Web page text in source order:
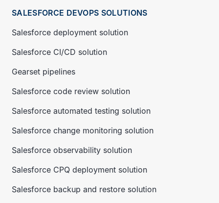
SALESFORCE DEVOPS SOLUTIONS
Salesforce deployment solution
Salesforce CI/CD solution
Gearset pipelines
Salesforce code review solution
Salesforce automated testing solution
Salesforce change monitoring solution
Salesforce observability solution
Salesforce CPQ deployment solution
Salesforce backup and restore solution